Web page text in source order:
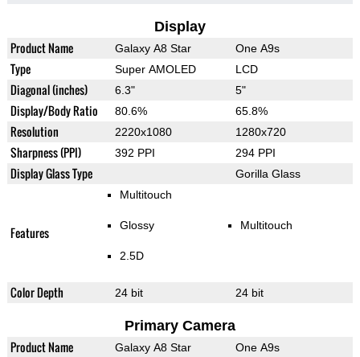
Display
Product Name Galaxy A8 Star One A9s
Type Super AMOLED LCD
Diagonal (inches) 6.3" 5"
Display/Body Ratio 80.6% 65.8%
Resolution 2220x1080 1280x720
Sharpness (PPI) 392 PPI 294 PPI
Display Glass Type Gorilla Glass
Features
Multitouch
Glossy
2.5D
Multitouch
Color Depth 24 bit 24 bit
Primary Camera
Product Name Galaxy A8 Star One A9s